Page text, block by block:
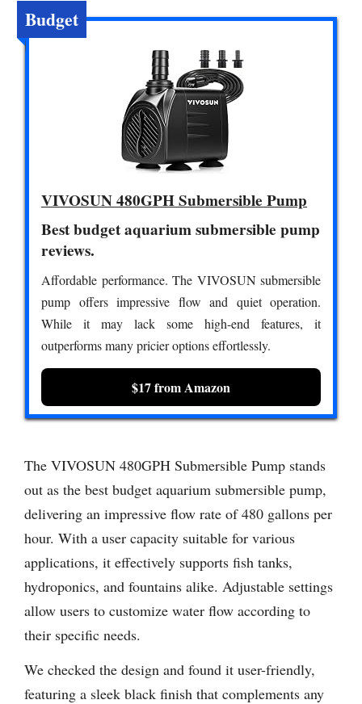
Budget
VIVOSUN 480GPH Submersible Pump
Best budget aquarium submersible pump
reviews.
Affordable performance. The VIVOSUN submersible
pump offers impressive flow and quiet operation.
While it may lack some high-end features, it
outperforms many pricier options effortlessly.
$17 from Amazon
The VIVOSUN 480GPH Submersible Pump stands
out as the best budget aquarium submersible pump,
delivering an impressive flow rate of 480 gallons per
hour. With a user capacity suitable for various
applications, it effectively supports fish tanks,
hydroponics, and fountains alike. Adjustable settings
allow users to customize water flow according to
their specific needs.
We checked the design and found it user-friendly,
featuring a sleek black finish that complements any